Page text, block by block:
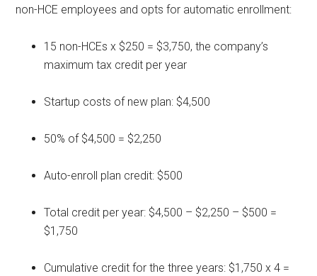
non-HCE employees and opts for automatic enrollment:
15 non-HCEs x $250 = $3,750, the company’s
maximum tax credit per year
Startup costs of new plan: $4,500
50% of $4,500 = $2,250
Auto-enroll plan credit: $500
Total credit per year: $4,500 – $2,250 – $500 =
$1,750
Cumulative credit for the three years: $1,750 x 4 =